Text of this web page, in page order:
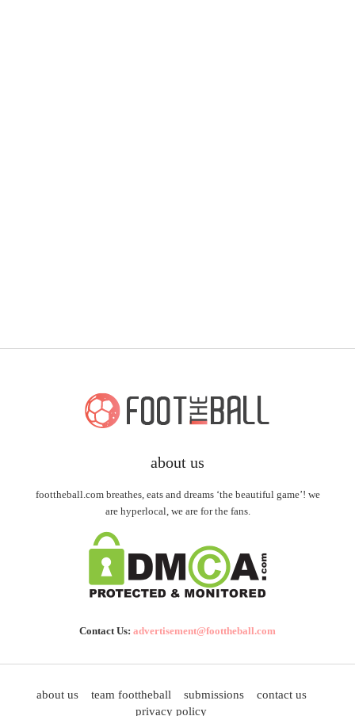
about us
foottheball.com breathes, eats and dreams ‘the beautiful game’! we
are hyperlocal, we are for the fans.
Contact Us: advertisement@foottheball.com
about us team foottheball submissions
contact us
privacy policy